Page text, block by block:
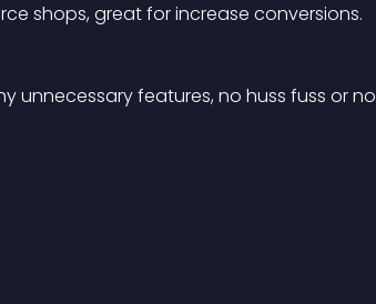
shops, great for increase conversions.
unnecessary features, no huss fuss or no